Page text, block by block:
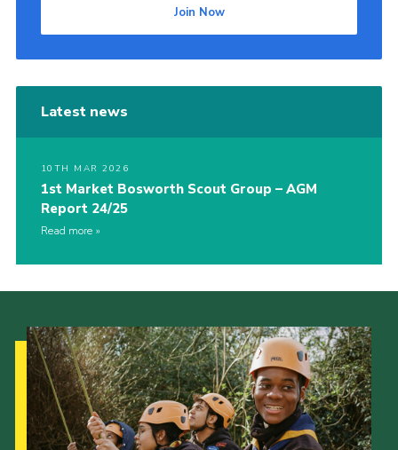
Join Now
Latest news
10TH MAR 2026
1st Market Bosworth Scout Group – AGM
Report 24/25
Read more